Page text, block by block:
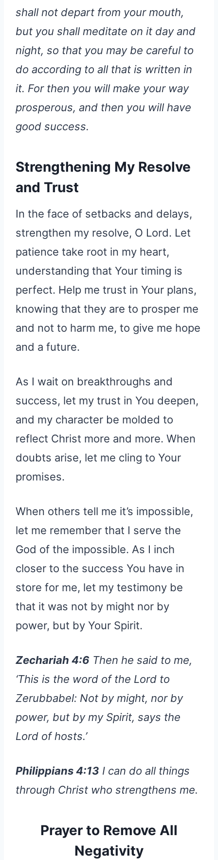
shall not depart from your mouth,
but you shall meditate on it day and
night, so that you may be careful to
do according to all that is written in
it. For then you will make your way
prosperous, and then you will have
good success.
Strengthening My Resolve
and Trust
In the face of setbacks and delays,
strengthen my resolve, O Lord. Let
patience take root in my heart,
understanding that Your timing is
perfect. Help me trust in Your plans,
knowing that they are to prosper me
and not to harm me, to give me hope
and a future.
As I wait on breakthroughs and
success, let my trust in You deepen,
and my character be molded to
reflect Christ more and more. When
doubts arise, let me cling to Your
promises.
When others tell me it’s impossible,
let me remember that I serve the
God of the impossible. As I inch
closer to the success You have in
store for me, let my testimony be
that it was not by might nor by
power, but by Your Spirit.
Zechariah 4:6 Then he said to me,
‘This is the word of the Lord to
Zerubbabel: Not by might, nor by
power, but by my Spirit, says the
Lord of hosts.’
Philippians 4:13 I can do all things
through Christ who strengthens me.
Prayer to Remove All
Negativity